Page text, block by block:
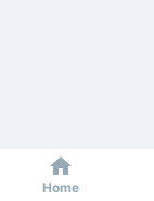
Home